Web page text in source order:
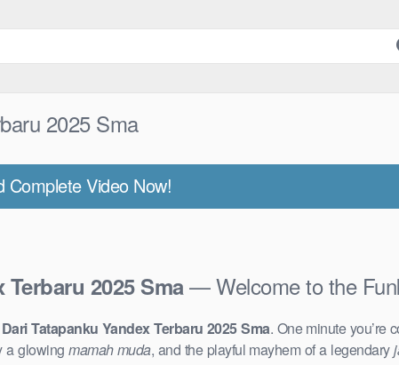
2025 Sma
Complete Video Now!
2025 Sma— Welcome to the
Tatapanku Yandex Terbaru 2025 Sma. One minute you’re
a glowingmamah muda, and the playful mayhem of a legendary